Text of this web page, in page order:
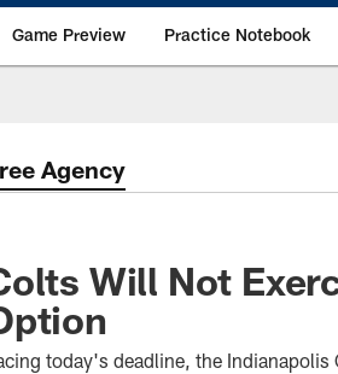
Game Preview Practice Notebook
Agency
Will Not
today's deadline, the Indianapolis